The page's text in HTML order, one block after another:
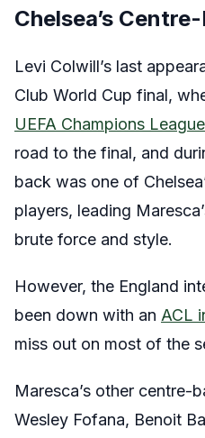
Chelsea’s
Levi Colwill’s last
Club World Cup final,
UEFA Champions League
road to the final, and
back was one of
players, leading
brute force and style.
However, the England
been down with an ACL
miss out on most of the
Maresca’s other centre-
Wesley Fofana, Benoit